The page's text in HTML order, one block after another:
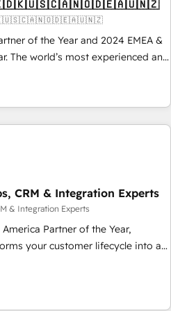
of the Year and 2024 EMEA &
The world’s most experienced and
Partner. 🚀 With 2,750+
and 370+ specialists across
de-risk complex CRM
ROI across every HubSpot
into clarity, human at global
is proof of trust built through
CRM & Integration Experts
& Integration Experts
Partner of the Year,
your customer lifecycle into a
and Point Success Media
the official home for all three